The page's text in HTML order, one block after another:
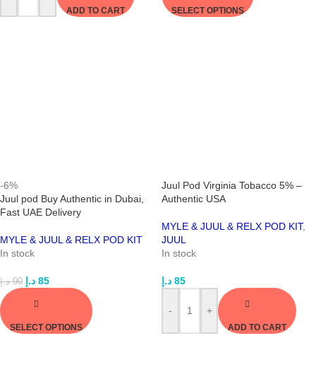
ADD TO CART SELECT OPTIONS
-6%
Juul pod Buy Authentic in Dubai,
Fast UAE Delivery
MYLE & JUUL & RELX POD KIT
In stock
90 د.إ 85 د.إ
SELECT OPTIONS
Juul Pod Virginia Tobacco 5% –
Authentic USA
MYLE & JUUL & RELX POD KIT,
JUUL
In stock
85 د.إ
- +
ADD TO CART